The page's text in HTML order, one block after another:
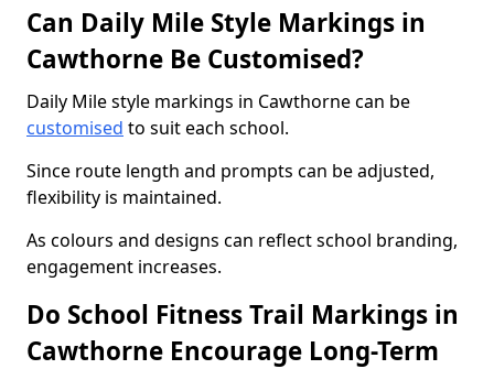
Can Daily Mile Style Markings in
Cawthorne Be Customised?
Daily Mile style markings in Cawthorne can be
customised to suit each school.
Since route length and prompts can be adjusted,
flexibility is maintained.
As colours and designs can reflect school branding,
engagement increases.
Do School Fitness Trail Markings in
Cawthorne Encourage Long-Term